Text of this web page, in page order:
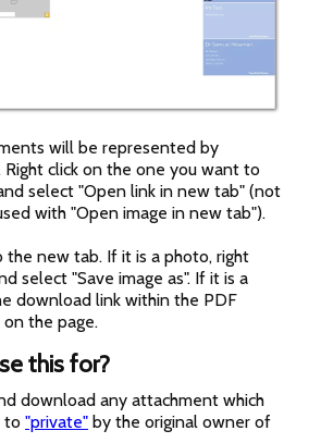
will be represented by
Right click on the one you want to
select "Open link in new tab" (not
with "Open image in new tab").
the new tab. If it is a photo, right
select "Save image as". If it is a
download link within the PDF
the page.
this for?
download any attachment which
to "private" by the original owner of